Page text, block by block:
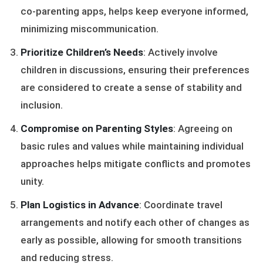
co-parenting apps, helps keep everyone informed,
minimizing miscommunication.
Prioritize Children’s Needs: Actively involve
children in discussions, ensuring their preferences
are considered to create a sense of stability and
inclusion.
Compromise on Parenting Styles: Agreeing on
basic rules and values while maintaining individual
approaches helps mitigate conflicts and promotes
unity.
Plan Logistics in Advance: Coordinate travel
arrangements and notify each other of changes as
early as possible, allowing for smooth transitions
and reducing stress.